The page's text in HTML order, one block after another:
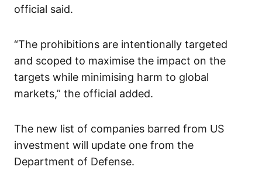
official said.
“The prohibitions are intentionally targeted
and scoped to maximise the impact on the
targets while minimising harm to global
markets,” the official added.
The new list of companies barred from US
investment will update one from the
Department of Defense.